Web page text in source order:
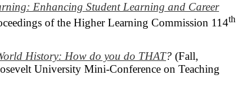
Enhancing Student Learning and Career
of the Higher Learning Commission 114th
History: How do you do THAT? (Fall,
University Mini-Conference on Teaching